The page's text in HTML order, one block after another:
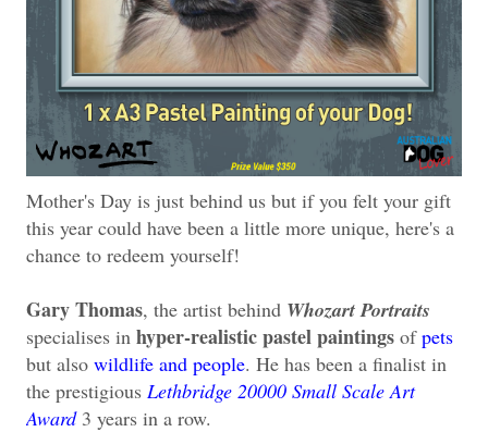
Mother's Day is just behind us but if you felt your gift
this year could have been a little more unique, here's a
chance to redeem yourself!
Gary Thomas, the artist behind Whozart Portraits
specialises in hyper-realistic pastel paintings ofpets
but also wildlife and people. He has been a finalist in
the prestigious Lethbridge 20000 Small Scale Art
Award3 years in a row.